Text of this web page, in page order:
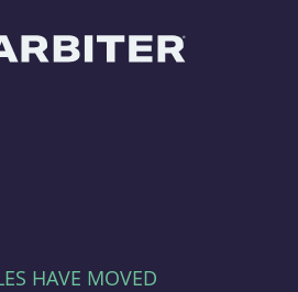
HAVE MOVED